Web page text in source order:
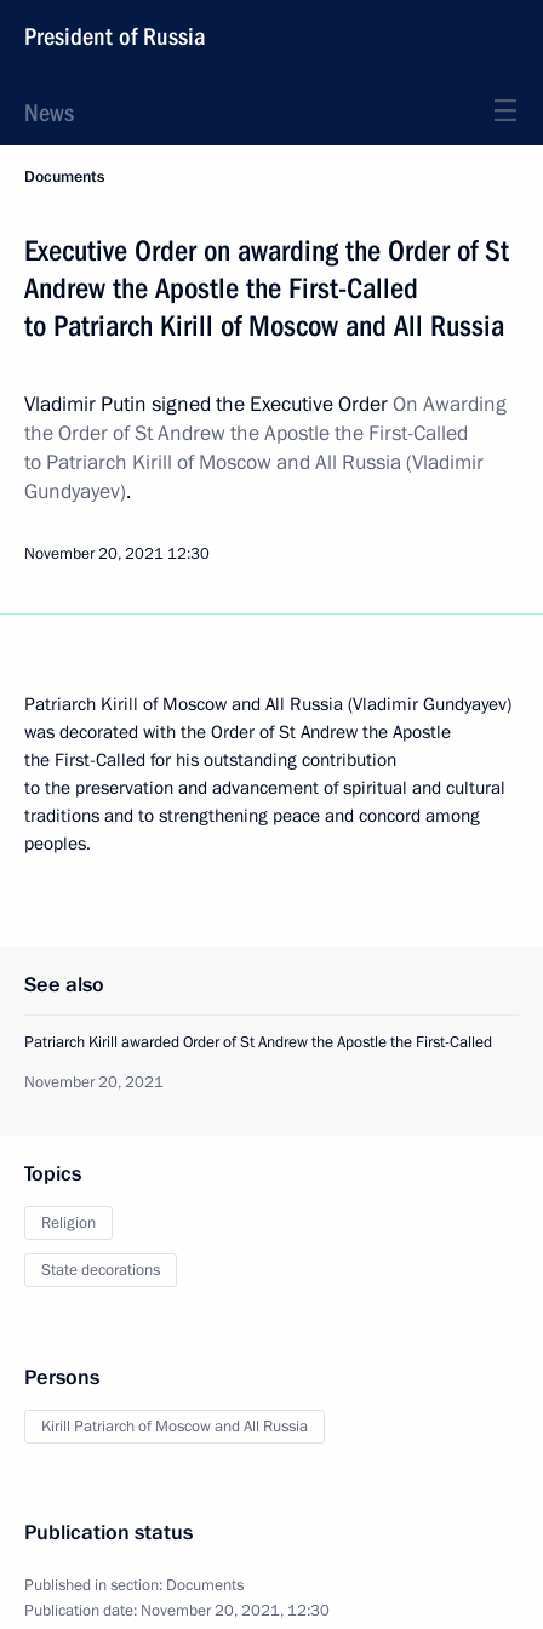
President of Russia
News
Documents
Executive Order on awarding the Order of St
Andrew the Apostle the First-Called
to Patriarch Kirill of Moscow and All Russia
Vladimir Putin signed the Executive OrderOn Awarding
the Order of St Andrew the Apostle the First-Called
to Patriarch Kirill of Moscow and All Russia (Vladimir
Gundyayev).
November 20, 2021 12:30
Patriarch Kirill of Moscow and All Russia (Vladimir Gundyayev)
was decorated with the Order of St Andrew the Apostle
the First-Called for his outstanding contribution
to the preservation and advancement of spiritual and cultural
traditions and to strengthening peace and concord among
peoples.
See also
Patriarch Kirill awarded Order of St Andrew the Apostle the First-Called
November 20, 2021
Topics
Religion
State decorations
Persons
Kirill Patriarch of Moscow and All Russia
Publication status
Published in section: Documents
Publication date: November 20, 2021, 12:30